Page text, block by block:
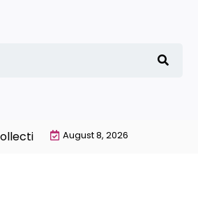
with NieR Automata
August 8, 2026